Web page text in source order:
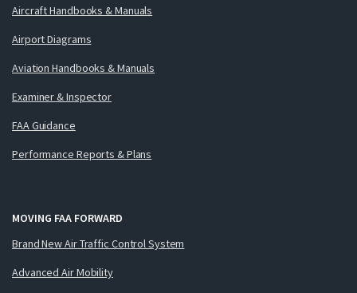
Aircraft Handbooks & Manuals
Airport Diagrams
Aviation Handbooks & Manuals
Examiner & Inspector
FAA Guidance
Performance Reports & Plans
MOVING FAA FORWARD
Brand New Air Traffic Control System
Advanced Air Mobility